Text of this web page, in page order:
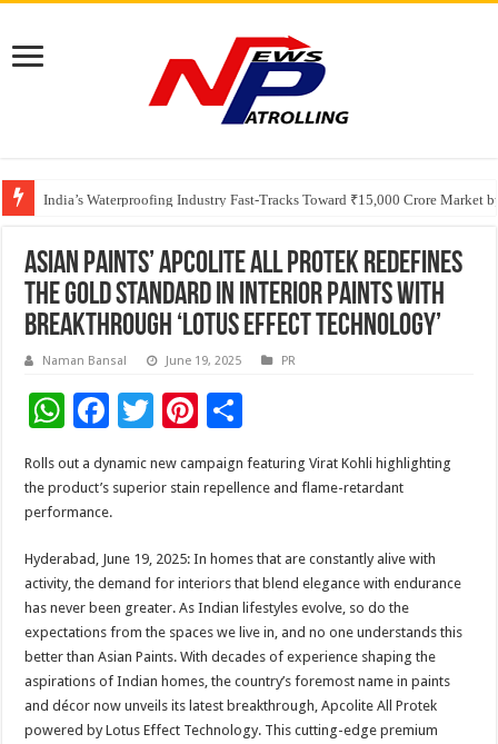
India’s Waterproofing Industry Fast-Tracks Toward ₹15,000 Crore Market
Founders Metals Grows Upper Antino Gold System; Down-Dip Extension
CUHK unveils 2026-2030 Strategic Plan: Leaping to Greatness
Asian Paints’ Apcolite All Protek redefines
the Gold Standard in Interior Paints with
Breakthrough ‘Lotus Effect Technology’
Naman Bansal June 19, 2025 PR
W
at
sA
p
p
F
ac
e
b
o
o
k
T
tt
Pi
nt
er
t
h
ar
Rolls out a dynamic new campaign featuring Virat Kohli highlighting
the product’s superior stain repellence and flame-retardant
performance.
Hyderabad, June 19, 2025: In homes that are constantly alive with
activity, the demand for interiors that blend elegance with endurance
has never been greater. As Indian lifestyles evolve, so do the
expectations from the spaces we live in, and no one understands this
better than Asian Paints. With decades of experience shaping the
aspirations of Indian homes, the country’s foremost name in paints
and décor now unveils its latest breakthrough, Apcolite All Protek
powered by Lotus Effect Technology. This cutting-edge premium